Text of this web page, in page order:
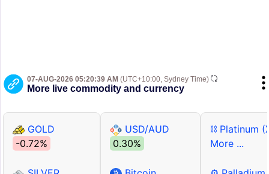
07-AUG-2026 05:20:39 AM (UTC+10:00, Sydney Time)
More live commodity and currency
GOLD
-0.72%
USD/AUD
0.30%
⛓ Platinum
More ...